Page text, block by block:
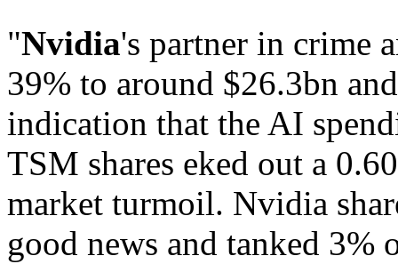
"Nvidia's partner in crime
39% to around $26.3bn
indication that the AI
TSM shares eked out a
market turmoil. Nvidia
good news and tanked 3%